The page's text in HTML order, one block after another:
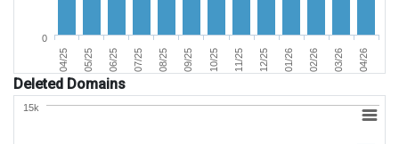
04/25 05/25 06/25 07/25 08/25 09/25 10/25 11/25 12/25 01/26 02/26 03/26 04/26
0
Deleted Domains
15k